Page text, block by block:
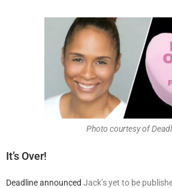
Photo courtesy of
It’s Over!
Deadline announced Jack’s yet to be